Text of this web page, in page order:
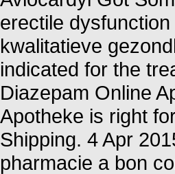
erectile
kwalitatieve
indicated for the
Diazepam Online
Apotheke is right
Shipping. 4 Apr
pharmacie a bon